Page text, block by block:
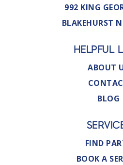
992 KING
BLAKEHURST
HELPFUL
ABOUT
BLOG
FIND
BOOK A